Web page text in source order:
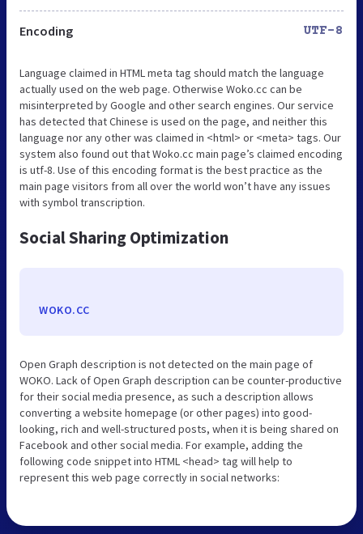
Encoding UTF-8
Language claimed in HTML meta tag should match the language
actually used on the web page. Otherwise Woko.cc can be
misinterpreted by Google and other search engines. Our service
has detected that Chinese is used on the page, and neither this
language nor any other was claimed in <html> or <meta> tags. Our
system also found out that Woko.cc main page’s claimed encoding
is utf-8. Use of this encoding format is the best practice as the
main page visitors from all over the world won’t have any issues
with symbol transcription.
Social Sharing Optimization
WOKO.CC
Open Graph description is not detected on the main page of
WOKO. Lack of Open Graph description can be counter-productive
for their social media presence, as such a description allows
converting a website homepage (or other pages) into good-
looking, rich and well-structured posts, when it is being shared on
Facebook and other social media. For example, adding the
following code snippet into HTML <head> tag will help to
represent this web page correctly in social networks: